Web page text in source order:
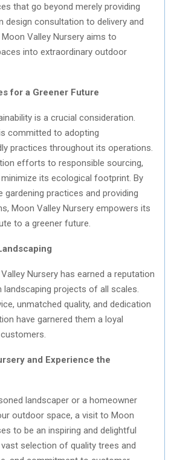
that go beyond merely providing
design consultation to delivery and
Valley Nursery aims to
into extraordinary outdoor
for a Greener Future
is a crucial consideration.
committed to adopting
practices throughout its operations.
efforts to responsible sourcing,
its ecological footprint. By
gardening practices and providing
Moon Valley Nursery empowers its
to a greener future.
Nursery has earned a reputation
projects of all scales.
unmatched quality, and dedication
have garnered them a loyal
and Experience the
landscaper or a homeowner
outdoor space, a visit to Moon
to be an inspiring and delightful
selection of quality trees and